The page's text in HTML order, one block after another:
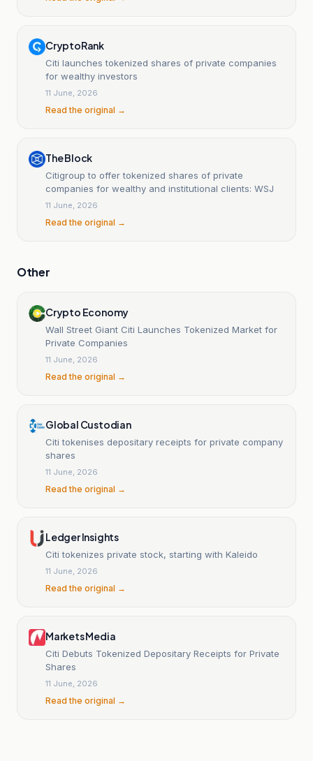
CryptoRank
Citi launches tokenized shares of private companies
for wealthy investors
11 June, 2026
Read the original →
The Block
Citigroup to offer tokenized shares of private
companies for wealthy and institutional clients: WSJ
11 June, 2026
Read the original →
Other
Crypto Economy
Wall Street Giant Citi Launches Tokenized Market for
Private Companies
11 June, 2026
Read the original →
Global Custodian
Citi tokenises depositary receipts for private company
shares
11 June, 2026
Read the original →
Ledger Insights
Citi tokenizes private stock, starting with Kaleido
11 June, 2026
Read the original →
Markets Media
Citi Debuts Tokenized Depositary Receipts for Private
Shares
11 June, 2026
Read the original →